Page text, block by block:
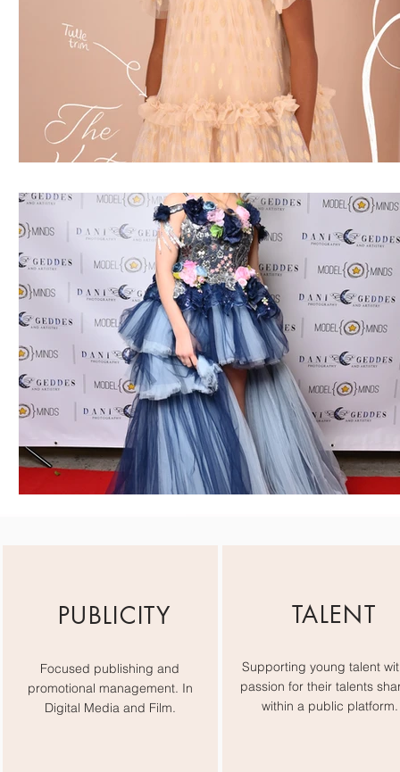
PUBLICITY
Focused publishing and
promotional management. In
Digital Media and Film.
TALENT
Supporting young talent
passion for their talents
within a public platform.